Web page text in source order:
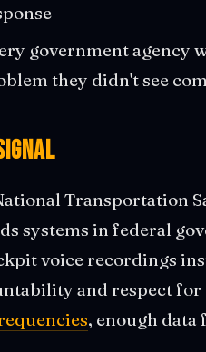
government agency
they didn't see
Transportation
systems in federal
voice recordings
and respect for
, enough